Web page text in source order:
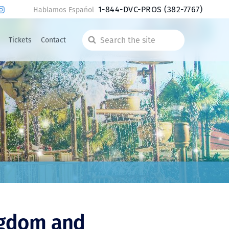
Tickets Contact
Search
the
site
Hablamos Español 1-844-DVC-PROS(382-7767)
and